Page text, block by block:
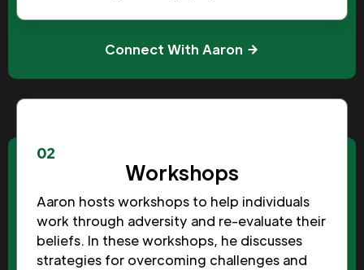
Connect With Aaron
02
Workshops
Aaron hosts workshops to help individuals
work through adversity and re-evaluate their
beliefs. In these workshops, he discusses
strategies for overcoming challenges and